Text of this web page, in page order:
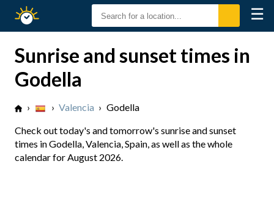
Sunset
☰
Sunrise and sunset times in
Godella
› › Valencia › Godella
Check out today's and tomorrow's sunrise and sunset
times in Godella, Valencia, Spain, as well as the whole
calendar for August 2026.